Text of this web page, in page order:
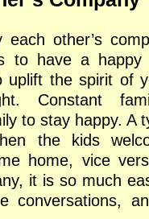
each other’s
to have a
uplift the spirit of
Constant
to stay happy. A
the kids
home, vice
it is so much
conversations,